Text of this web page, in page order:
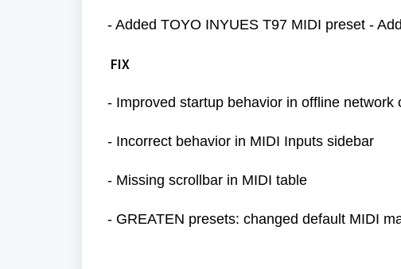
- Added TOYO INYUES T97 MIDI preset -
FIX
- Improved startup behavior in offline network
- Incorrect behavior in MIDI Inputs sidebar
- Missing scrollbar in MIDI table
- GREATEN presets: changed default MIDI